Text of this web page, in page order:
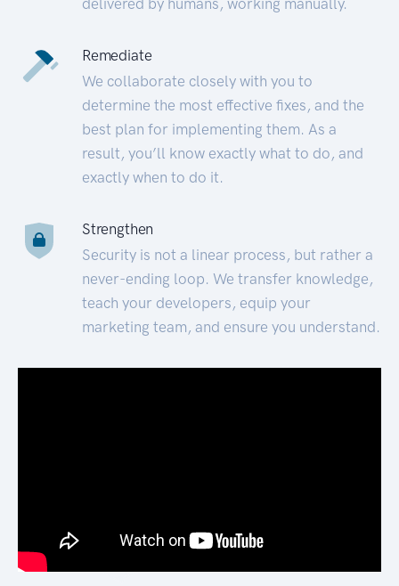
Remediate
We collaborate closely with you to
determine the most effective fixes, and the
best plan for implementing them. As a
result, you’ll know exactly what to do, and
exactly when to do it.
Strengthen
Security is not a linear process, but rather a
never-ending loop. We transfer knowledge,
teach your developers, equip your
marketing team, and ensure you understand.